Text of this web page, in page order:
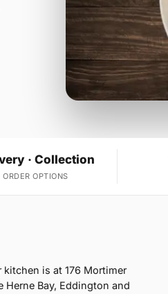
· Collection
ORDER OPTIONS
kitchen is at 176 Mortimer
Herne Bay, Eddington and